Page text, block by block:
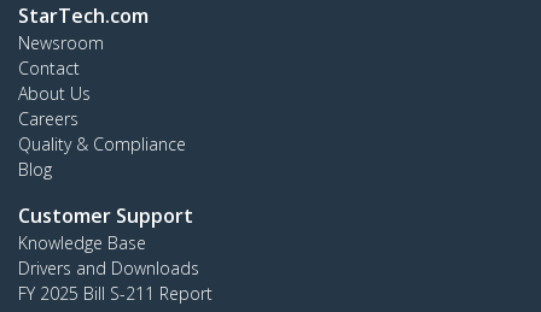
StarTech.com
Newsroom
Contact
About Us
Careers
Quality & Compliance
Blog
Customer Support
Knowledge Base
Drivers and Downloads
FY 2025 Bill S-211 Report